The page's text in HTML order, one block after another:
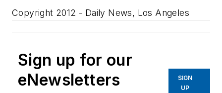
Copyright 2012 - Daily News, Los Angeles
Sign up for our
eNewsletters
SIGN
UP